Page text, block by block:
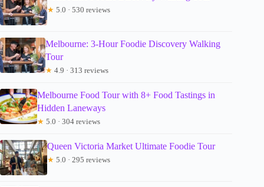
★ 5.0 · 530 reviews
Melbourne: 3-Hour Foodie Discovery Walking
Tour
★ 4.9 · 313 reviews
Melbourne Food Tour with 8+ Food Tastings in
Hidden Laneways
★ 5.0 · 304 reviews
Queen Victoria Market Ultimate Foodie Tour
★ 5.0 · 295 reviews